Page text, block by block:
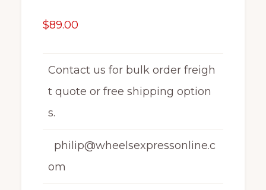
$89.00
Contact us for bulk order freigh
t quote or free shipping option
s.
philip@wheelsexpressonline.c
om